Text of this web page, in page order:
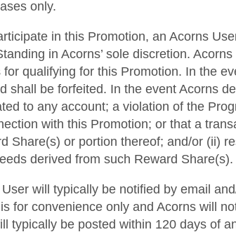
only.
in this Promotion, an Acorns
in Acorns’ sole discretion.
qualifying for this Promotion. In the
shall be forfeited. In the event Acorns
to any account; a violation of the
with this Promotion; or that a
Share(s) or portion thereof; and/or (ii)
derived from such Reward Share(s).
will typically be notified by email
for convenience only and Acorns will
typically be posted within 120 days of